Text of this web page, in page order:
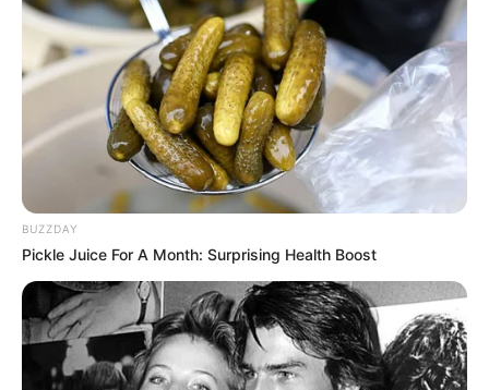
BUZZDAY
Pickle Juice For A Month: Surprising Health Boost